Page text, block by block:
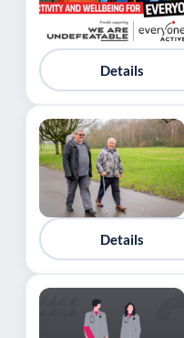
Details
Details